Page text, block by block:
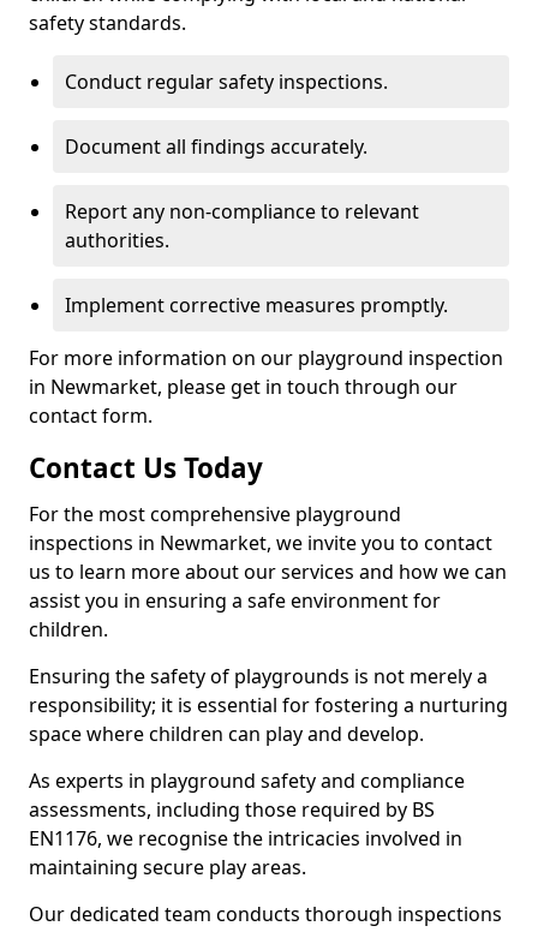
safety standards.
Conduct regular safety inspections.
Document all findings accurately.
Report any non-compliance to relevant
authorities.
Implement corrective measures promptly.
For more information on our playground inspection
in Newmarket, please get in touch through our
contact form.
Contact Us Today
For the most comprehensive playground
inspections in Newmarket, we invite you to contact
us to learn more about our services and how we can
assist you in ensuring a safe environment for
children.
Ensuring the safety of playgrounds is not merely a
responsibility; it is essential for fostering a nurturing
space where children can play and develop.
As experts in playground safety and compliance
assessments, including those required by BS
EN1176, we recognise the intricacies involved in
maintaining secure play areas.
Our dedicated team conducts thorough inspections